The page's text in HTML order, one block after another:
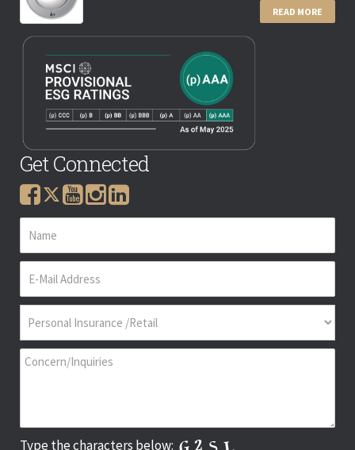
READ MORE
Get Connected
Type the characters below: